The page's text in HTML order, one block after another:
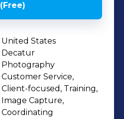
(Free)
United States
Decatur
Photography
Customer Service,
Client-focused, Training,
Image Capture,
Coordinating